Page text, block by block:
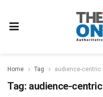
Home Tag audience-centric
Tag: audience-centric